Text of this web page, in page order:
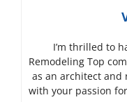
I’m thrilled to
Remodeling Top
as an architect and
with your passion